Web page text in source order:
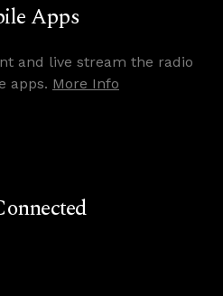
Apps
and live stream the radio
apps. More Info